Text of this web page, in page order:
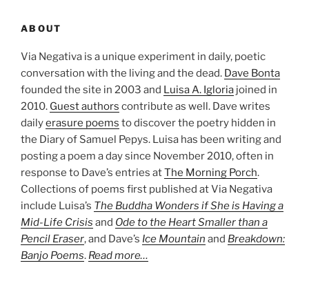
ABOUT
Via Negativa is a unique experiment in daily, poetic
conversation with the living and the dead. Dave Bonta
founded the site in 2003 and Luisa A. Igloria joined in
2010. Guest authors contribute as well. Dave writes
dailyerasure poems to discover the poetry hidden in
the Diary of Samuel Pepys. Luisa has been writing and
posting a poem a day since November 2010, often in
response to Dave’s entries atThe Morning Porch.
Collections of poems first published at Via Negativa
include Luisa’s The Buddha Wonders if She is Having a
Mid-Life Crisis and Ode to the Heart Smaller than a
Pencil Eraser, and Dave’s Ice Mountain and Breakdown:
Banjo Poems. Read more…